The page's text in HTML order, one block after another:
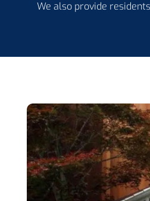
We also provide